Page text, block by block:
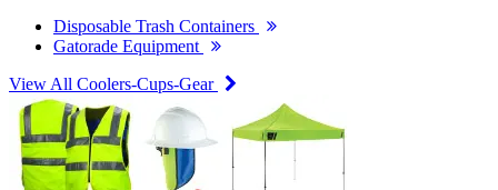
Disposable Trash Containers
Gatorade Equipment
View All Coolers-Cups-Gear